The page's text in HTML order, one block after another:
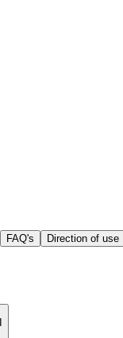
FAQ's
Direction of use